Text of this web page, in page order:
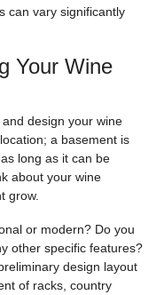
can vary significantly
Your Wine
design your wine
a basement is
long as it can be
about your wine
grow.
or modern? Do you
other specific features?
design layout
of racks, country